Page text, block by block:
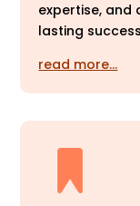
expertise,
lasting
read more…